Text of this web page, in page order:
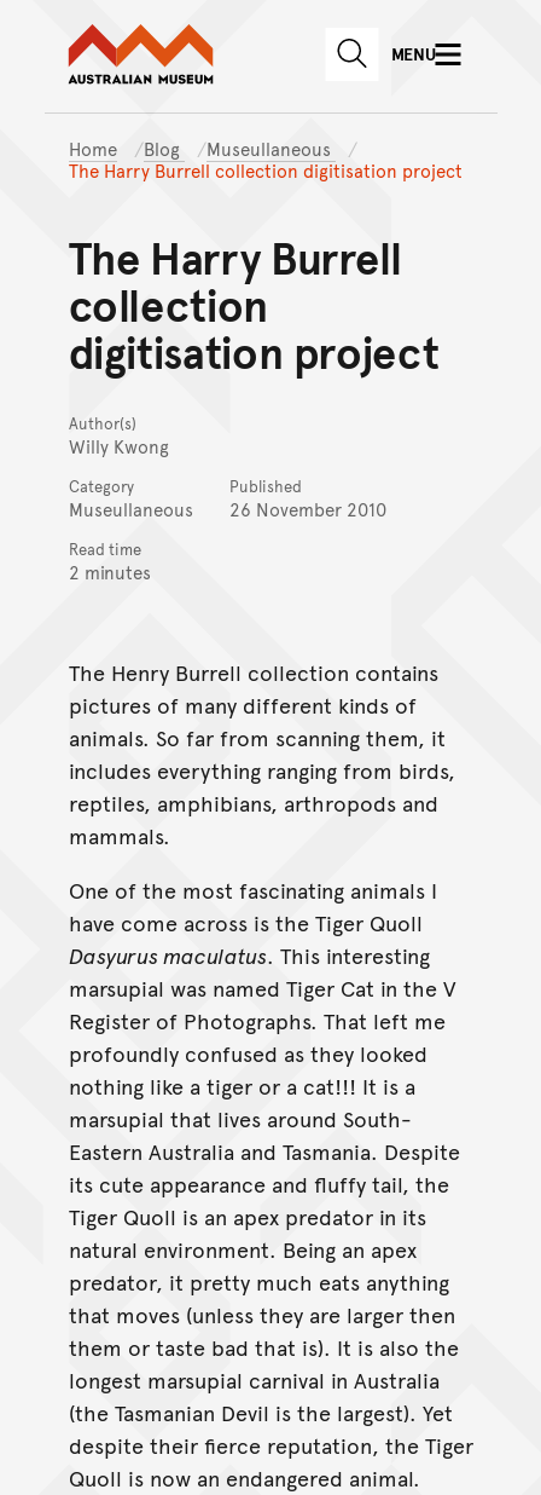
Skip to main content
Skip to
Australian Museum website
SEARCHMENU
Home Blog
Museullaneous
The Harry Burrell collection digitisation project
The Harry Burrell
collection
digitisation project
Author(s)
Willy Kwong
Category
Museullaneous
Published
26 November 2010
Read time
2 minutes
The Henry Burrell collection contains
pictures of many different kinds of
animals. So far from scanning them, it
includes everything ranging from birds,
reptiles, amphibians, arthropods and
mammals.
One of the most fascinating animals I
have come across is the Tiger Quoll
Dasyurus maculatus. This interesting
marsupial was named Tiger Cat in the V
Register of Photographs. That left me
profoundly confused as they looked
nothing like a tiger or a cat!!! It is a
marsupial that lives around South-
Eastern Australia and Tasmania. Despite
its cute appearance and fluffy tail, the
Tiger Quoll is an apex predator in its
natural environment. Being an apex
predator, it pretty much eats anything
that moves (unless they are larger then
them or taste bad that is). It is also the
longest marsupial carnival in Australia
(the Tasmanian Devil is the largest). Yet
despite their fierce reputation, the Tiger
Quoll is now an endangered animal.